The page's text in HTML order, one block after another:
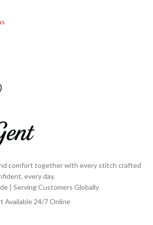
comfort together with every stitch crafted
every day.
| Serving Customers Globally
Available 24/7 Online